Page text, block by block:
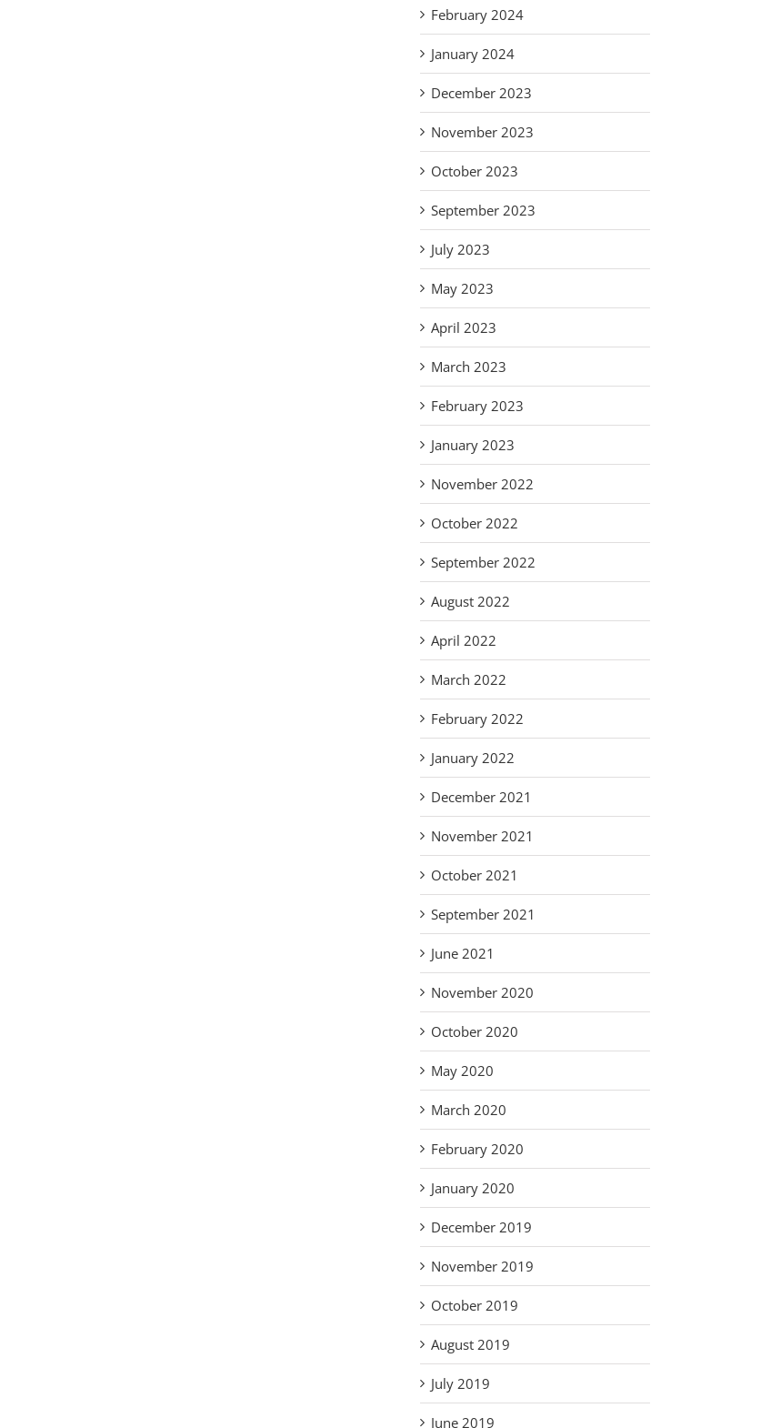
February 2024
January 2024
December 2023
November 2023
October 2023
September 2023
July 2023
May 2023
April 2023
March 2023
February 2023
January 2023
November 2022
October 2022
September 2022
August 2022
April 2022
March 2022
February 2022
January 2022
December 2021
November 2021
October 2021
September 2021
June 2021
November 2020
October 2020
May 2020
March 2020
February 2020
January 2020
December 2019
November 2019
October 2019
August 2019
July 2019
June 2019